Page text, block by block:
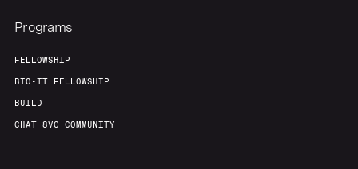
Programs
FELLOWSHIP
BIO-IT FELLOWSHIP
BUILD
CHAT 8VC COMMUNITY